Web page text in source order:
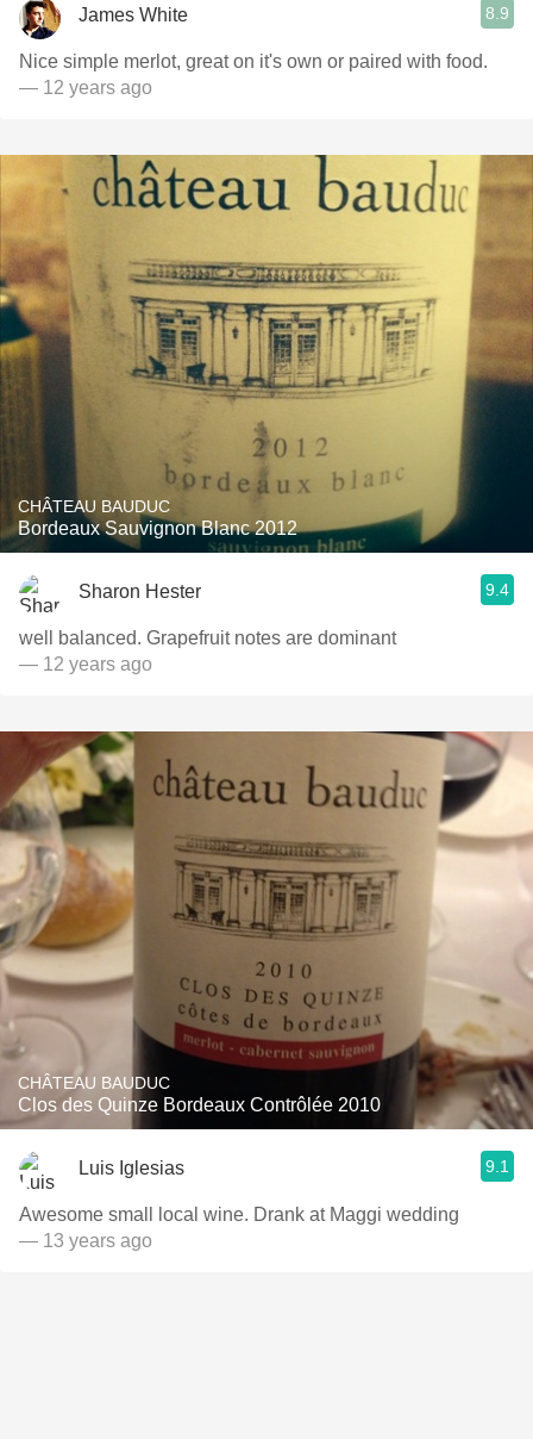
James White 8.9
Nice simple merlot, great on it's own or paired with food.
— 12 years ago
CHÂTEAU BAUDUC
Bordeaux Sauvignon Blanc 2012
Sharon Hester 9.4
well balanced. Grapefruit notes are dominant
— 12 years ago
CHÂTEAU BAUDUC
Clos des Quinze Bordeaux Contrôlée 2010
Luis Iglesias 9.1
Awesome small local wine. Drank at Maggi wedding
— 13 years ago